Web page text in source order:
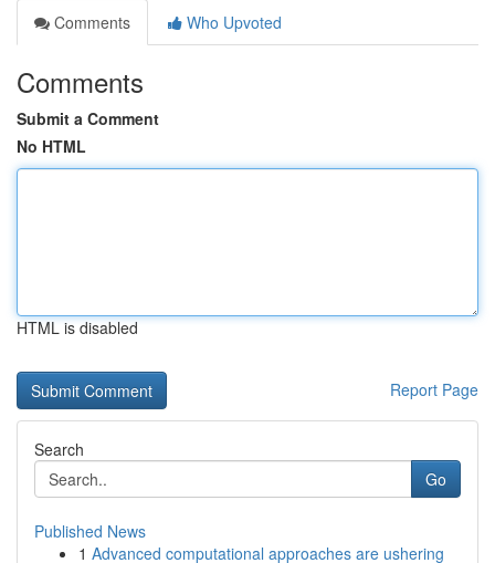
Comments
Who Upvoted
Comments
Submit a Comment
No HTML
HTML is disabled
Report Page
Search
Go
Published News
1 Advanced computational approaches are ushering